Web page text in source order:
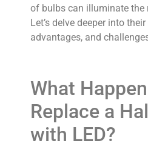
of bulbs can illuminate the
Let’s delve deeper into
advantages, and
What
Replace a
with LED?